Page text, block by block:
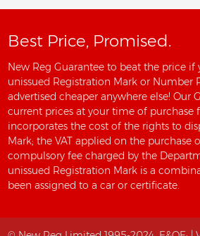
Best Price, Promised.
New Reg Guarantee to beat the price if
unissued Registration Mark or Number
advertised cheaper anywhere else! Our
current prices at your time of purchase
incorporates the cost of the rights to
Mark; the VAT applied on the purchase
compulsory fee charged by the
unissued Registration Mark is a
been assigned to a car or certificate.